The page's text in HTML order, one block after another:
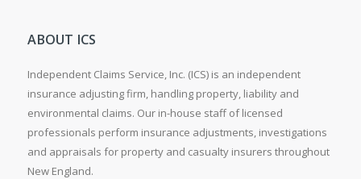
ABOUT ICS
Independent Claims Service, Inc. (ICS) is an independent
insurance adjusting firm, handling property, liability and
environmental claims. Our in-house staff of licensed
professionals perform insurance adjustments, investigations
and appraisals for property and casualty insurers throughout
New England.